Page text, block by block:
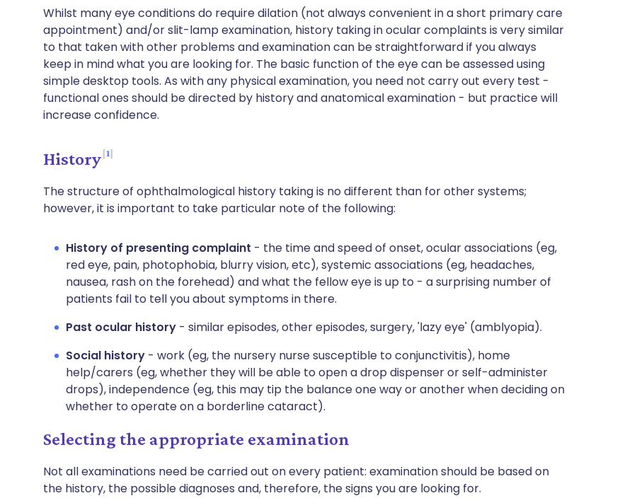
Whilst many eye conditions do require dilation (not always convenient in a short primary care
appointment) and/or slit-lamp examination, history taking in ocular complaints is very similar
to that taken with other problems and examination can be straightforward if you always
keep in mind what you are looking for. The basic function of the eye can be assessed using
simple desktop tools. As with any physical examination, you need not carry out every test -
functional ones should be directed by history and anatomical examination - but practice will
increase confidence.
History 1
The structure of ophthalmological history taking is no different than for other systems;
however, it is important to take particular note of the following:
History of presenting complaint - the time and speed of onset, ocular associations (eg,
red eye, pain, photophobia, blurry vision, etc), systemic associations (eg, headaches,
nausea, rash on the forehead) and what the fellow eye is up to - a surprising number of
patients fail to tell you about symptoms in there.
Past ocular history - similar episodes, other episodes, surgery, 'lazy eye' (amblyopia).
Social history - work (eg, the nursery nurse susceptible to conjunctivitis), home
help/carers (eg, whether they will be able to open a drop dispenser or self-administer
drops), independence (eg, this may tip the balance one way or another when deciding on
whether to operate on a borderline cataract).
Selecting the appropriate examination
Not all examinations need be carried out on every patient: examination should be based on
the history, the possible diagnoses and, therefore, the signs you are looking for.